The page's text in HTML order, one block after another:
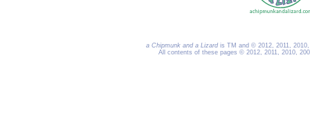
a Chipmunk and a Lizard is TM and © 2012, 2011,
All contents of these pages © 2012, 2011, 2010,